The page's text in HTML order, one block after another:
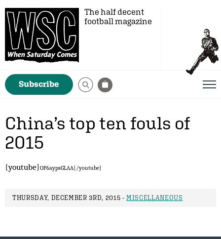
The half decent
football magazine
Subscribe
China’s top ten fouls of
2015
{youtube}OF6aypsGLAA{/youtube}
THURSDAY, DECEMBER 3RD, 2015 -MISCELLANEOUS